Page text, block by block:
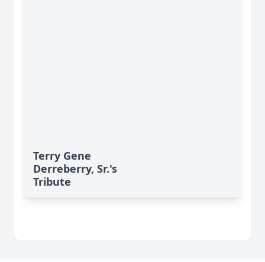
Terry Gene
Derreberry, Sr.'s
Tribute